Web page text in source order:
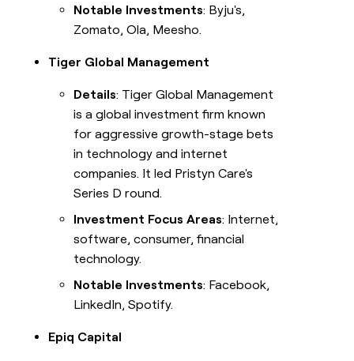
Notable Investments: Byju's,
Zomato, Ola, Meesho.
Tiger Global Management
Details: Tiger Global Management
is a global investment firm known
for aggressive growth-stage bets
in technology and internet
companies. It led Pristyn Care's
Series D round.
Investment Focus Areas: Internet,
software, consumer, financial
technology.
Notable Investments: Facebook,
LinkedIn, Spotify.
Epiq Capital